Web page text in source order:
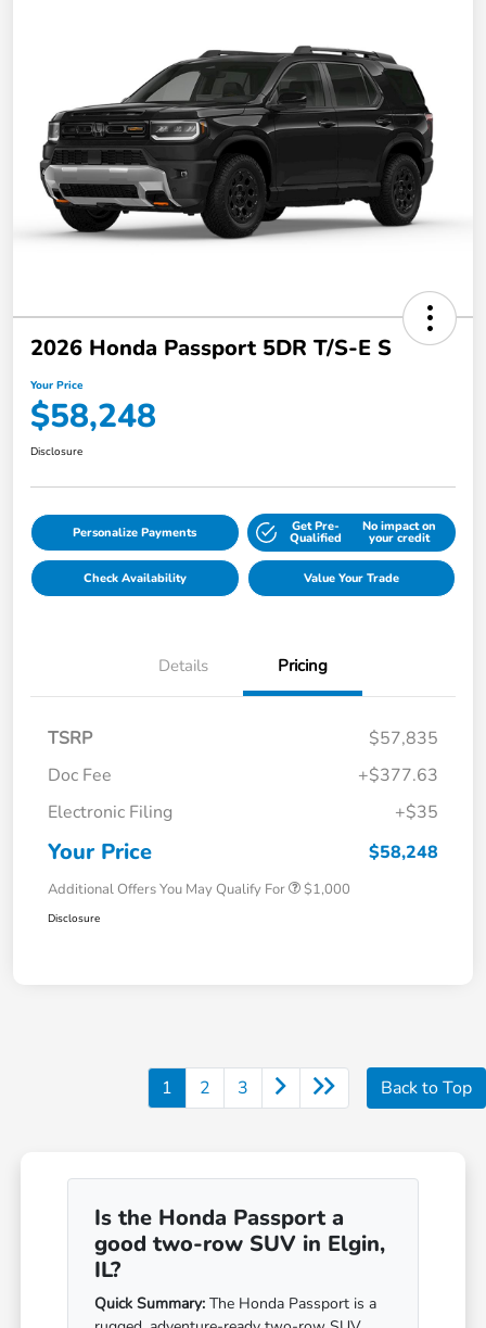
2026 Honda Passport 5DR T/S-E S
Your Price
$58,248
Disclosure
Personalize Payments Get Pre-
Qualified
No impact on
your credit
Check Availability Value Your Trade
Details Pricing
TSRP
$57,835
Doc Fee
+$377.63
Electronic Filing
+$35
Your Price $58,248
Additional Offers You May Qualify For $1,000
Disclosure
1 2 3 Back to Top
Is the Honda Passport a
good two-row SUV in Elgin,
IL?
Quick Summary: The Honda Passport is a